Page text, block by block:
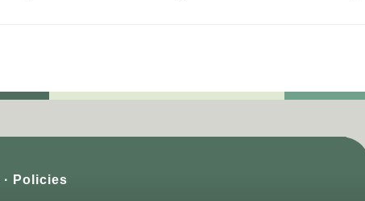
Policies